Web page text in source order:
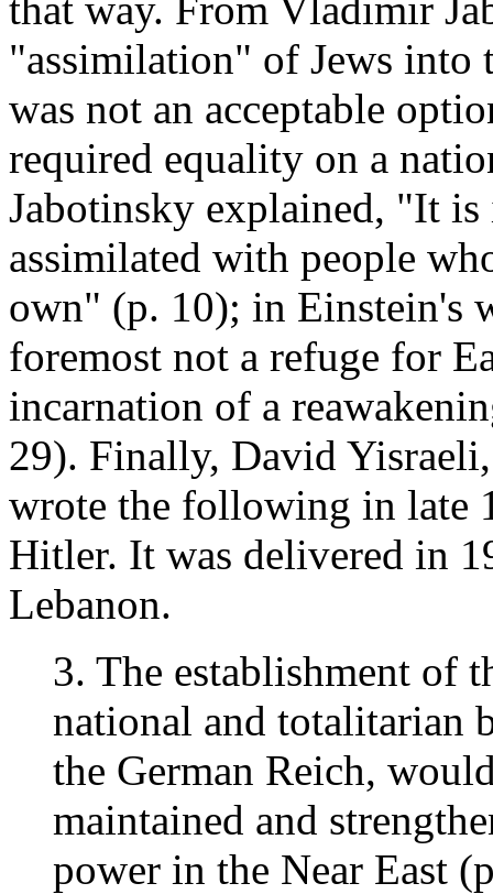
"assimilation" of Jews into
was not an acceptable
required equality on a
Jabotinsky explained, "It is
assimilated with people
own" (p. 10); in Einstein's
foremost not a refuge for
incarnation of a
29). Finally, David
wrote the following in late
Hitler. It was delivered in
Lebanon.
3. The establishment of
national and totalitarian
the German Reich,
maintained and
power in the Near East